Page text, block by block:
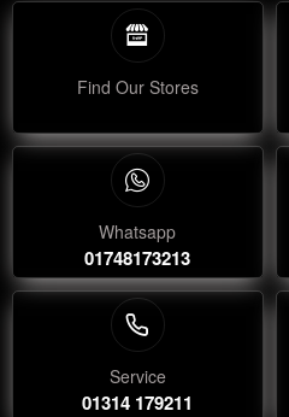
Find Our Stores
Whatsapp
01748173213
Service
01314 179211